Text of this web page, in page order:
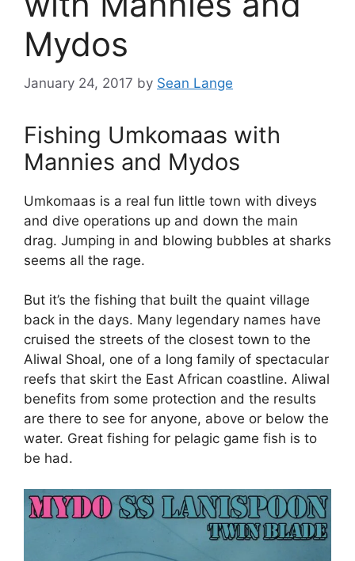
Mydos
January 24, 2017 by Sean Lange
Fishing Umkomaas with
Mannies and Mydos
Umkomaas is a real fun little town with diveys
and dive operations up and down the main
drag. Jumping in and blowing bubbles at sharks
seems all the rage.
But it’s the fishing that built the quaint village
back in the days. Many legendary names have
cruised the streets of the closest town to the
Aliwal Shoal, one of a long family of spectacular
reefs that skirt the East African coastline. Aliwal
benefits from some protection and the results
are there to see for anyone, above or below the
water. Great fishing for pelagic game fish is to
be had.